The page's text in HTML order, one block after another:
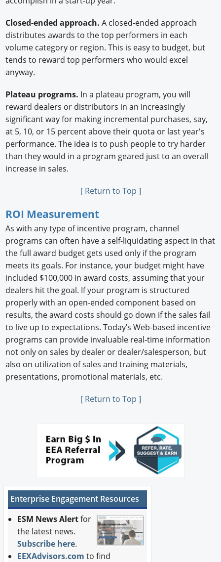
Closed-ended approach.A closed-ended approach
distributes awards to the top performers in each
volume category or region. This is easy to budget, but
tends to reward top performers who would excel
anyway.
Plateau programs. In a plateau program, you will
reward dealers or distributors in an increasingly
significant way for making incremental purchases, say,
at 5, 10, or 15 percent above their quota or last year's
performance. The idea is to push people to try harder
than they would in a program geared just to an overall
increase in sales.
[ Return to Top ]
ROI Measurement
As with any type of incentive program, channel
programs can often have a self-liquidating aspect in that
the full award budget gets used only if the program
meets its goals. For instance, your budget might have
included $100,000 in award costs, assuming that your
dealers hit the goal. If your program is structured
properly with an open-ended component based on
results, the award costs should go down if the sales fail
to live up to expectations. Today’s Web-based incentive
programs can provide invaluable real-time information
not only on sales by dealer or dealer/salesperson, but
also on utilization of sales and training materials,
presentations, promotional materials, etc.
[ Return to Top ]
Enterprise Engagement Resources
ESM News Alertfor
the latest news.
Subscribe here.
EEXAdvisors.com to find